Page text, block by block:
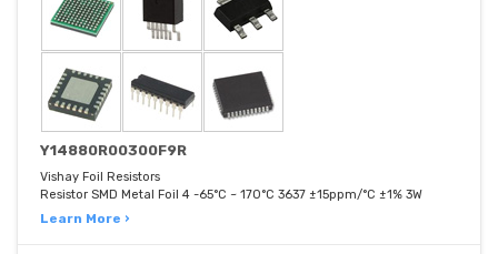
Y14880R00300F9R
Vishay Foil Resistors
Resistor SMD Metal Foil 4 -65°C ~ 170°C 3637 ±15ppm/°C ±1% 3W
Learn More ›